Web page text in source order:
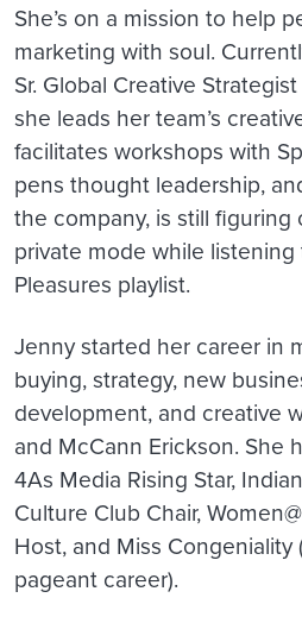
She’s on a mission to help
marketing with soul.
Sr. Global Creative
she leads her team’s
facilitates workshops with
pens thought leadership,
the company, is still
private mode while
Pleasures playlist.
Jenny started her career in
buying, strategy, new
development, and creative
and McCann Erickson. She
4As Media Rising Star,
Culture Club Chair,
Host, and Miss
pageant career).